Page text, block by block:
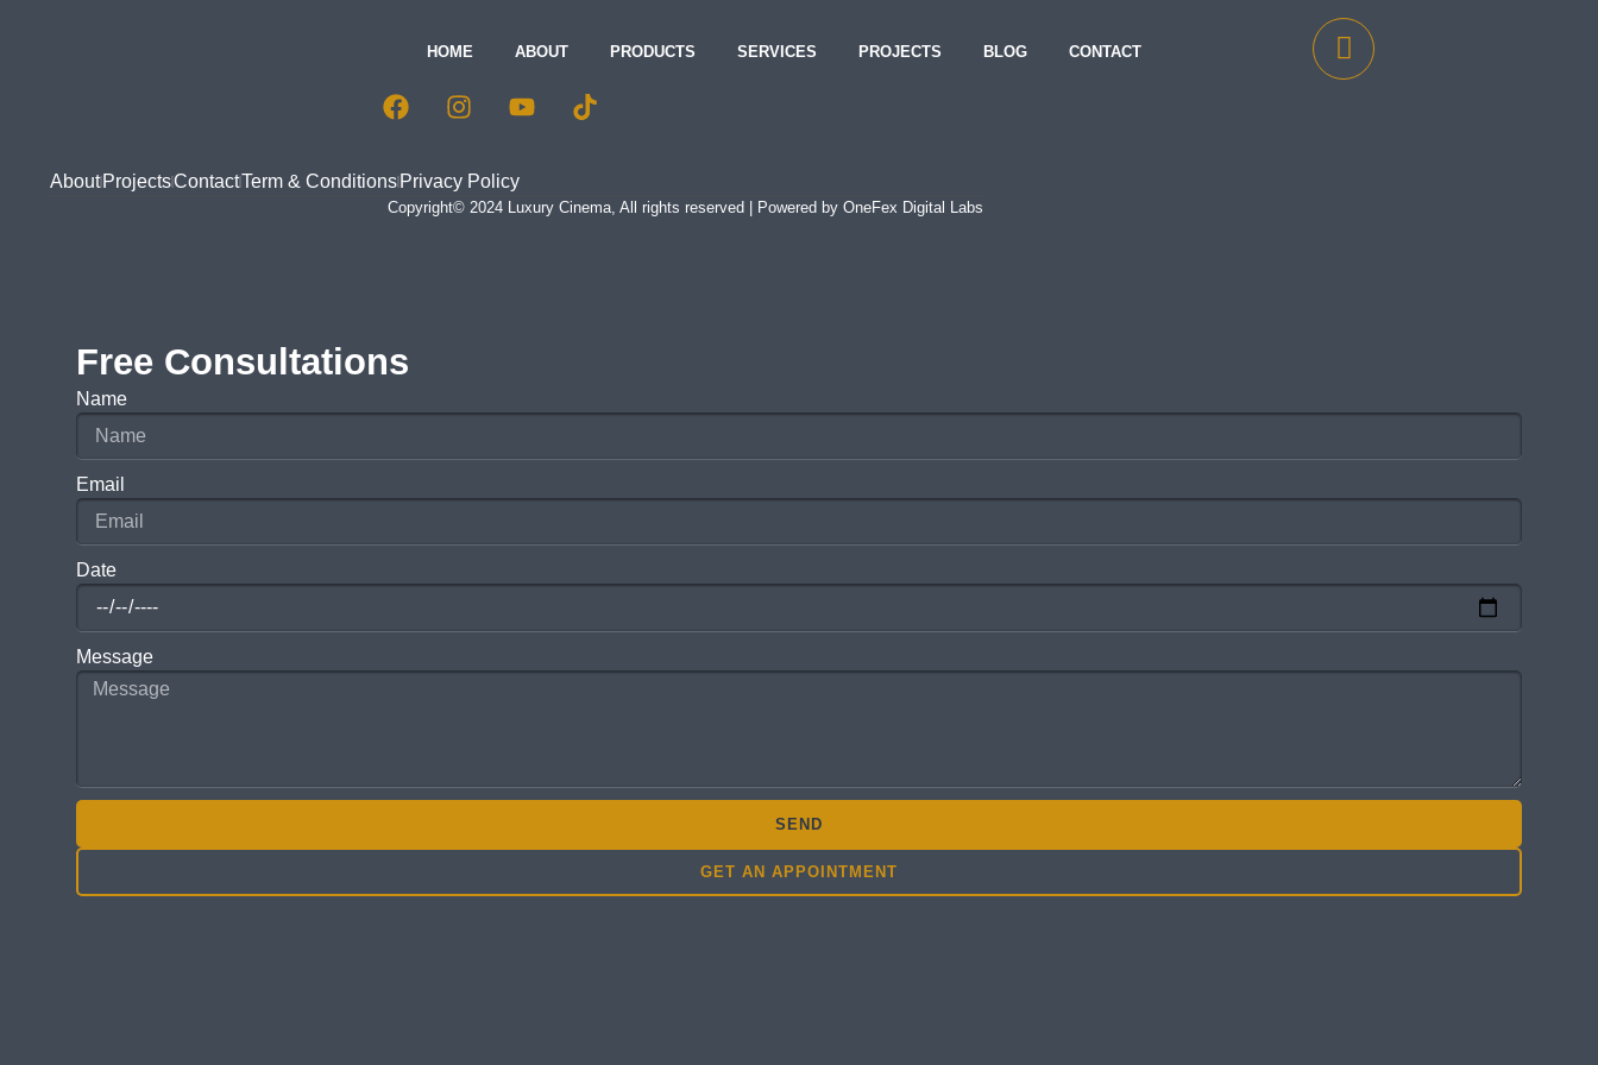
HOME ABOUT PRODUCTS SERVICES PROJECTS BLOG CONTACT
About ProjectsContactTerm & Conditions Privacy Policy
Copyright© 2024 Luxury Cinema, All rights reserved | Powered by OneFex Digital Labs
Free Consultations
Name
Email
Date
Message
SEND
GET AN APPOINTMENT